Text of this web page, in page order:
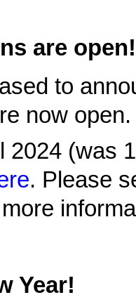
are open!
to
now
2024 (was
. Please
Year!